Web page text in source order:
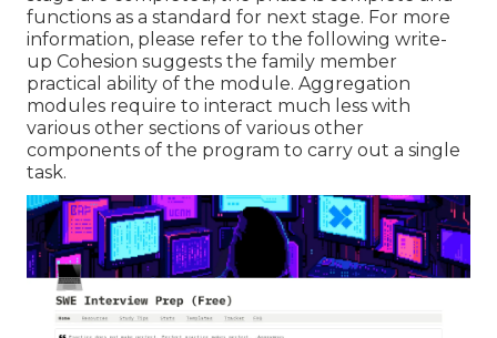
functions as a standard for next stage. For more
information, please refer to the following write-
up Cohesion suggests the family member
practical ability of the module. Aggregation
modules require to interact much less with
various other sections of various other
components of the program to carry out a single
task.